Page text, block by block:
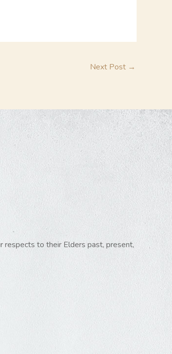
Next Post →
respects to their Elders past, present,